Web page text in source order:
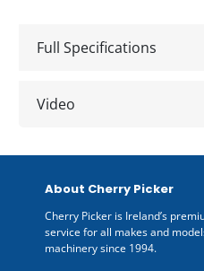
Full Specifications
Video
About Cherry Picker
Cherry Picker is Ireland’s
service for all makes and
machinery since 1994.